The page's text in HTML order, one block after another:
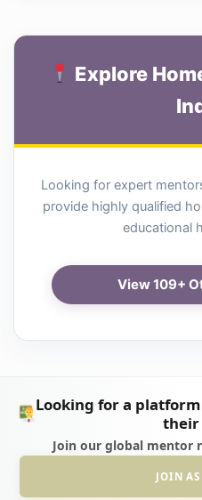
Explore
Looking for expert
provide highly qualified
educational
View 109+
Looking for a
their
Join our global mentor
JOIN